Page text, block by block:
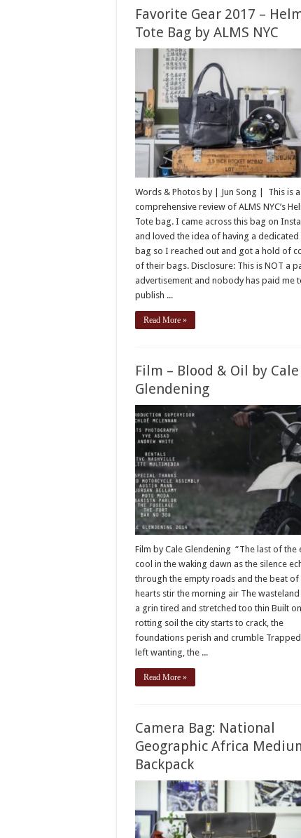
Favorite Gear 2017 –
Tote Bag by ALMS NYC
Words & Photos by | Jun Song | This is a
comprehensive review of ALMS NYC’s
Tote bag. I came across this bag on
and loved the idea of having a dedicated
bag so I reached out and got a hold of
of their bags. Disclosure: This is NOT a
advertisement and nobody has paid me
publish ...
Read More »
Film – Blood & Oil by Cale
Glendening
Film by Cale Glendening “The last of the
cool in the waking dawn as the silence
through the empty roads and the beat of
hearts stir the morning air The wasteland
a grin tired and stretched too thin Built on
rotting soil the city starts to crack, the
foundations perish and crumble
left wanting, the ...
Read More »
Camera Bag: National
Geographic Africa
Backpack